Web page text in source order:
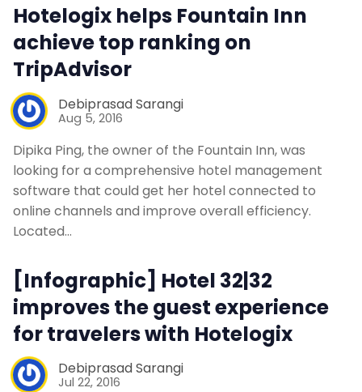
Hotelogix helps Fountain Inn
achieve top ranking on
TripAdvisor
Debiprasad Sarangi
Aug 5, 2016
Dipika Ping, the owner of the Fountain Inn, was
looking for a comprehensive hotel management
software that could get her hotel connected to
online channels and improve overall efficiency.
Located…
[Infographic] Hotel 32|32
improves the guest experience
for travelers with Hotelogix
Debiprasad Sarangi
Jul 22, 2016